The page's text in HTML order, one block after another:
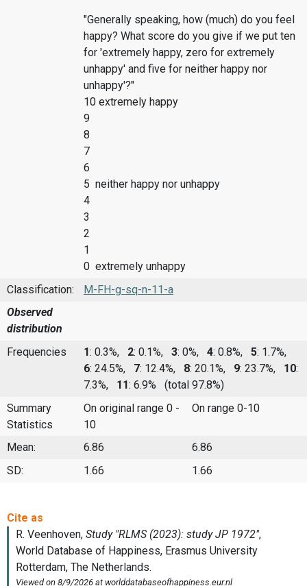
"Generally speaking, how (much) do you feel
happy? What score do you give if we put ten
for 'extremely happy, zero for extremely
unhappy' and five for neither happy nor
unhappy'?"
10 extremely happy
9
8
7
6
5 neither happy nor unhappy
4
3
2
1
0 extremely unhappy
Classification:
M-FH-g-sq-n-11-a
Observed
distribution
Frequencies
1: 0.3%, 2: 0.1%, 3: 0%, 4: 0.8%, 5: 1.7%,
6: 24.5%, 7: 12.4%, 8: 20.1%, 9: 23.7%, 10:
7.3%, 11: 6.9%
(total 97.8%)
Summary
Statistics
On original range 0 -
10
On range 0-10
Mean: 6.86
6.86
SD:
1.66 1.66